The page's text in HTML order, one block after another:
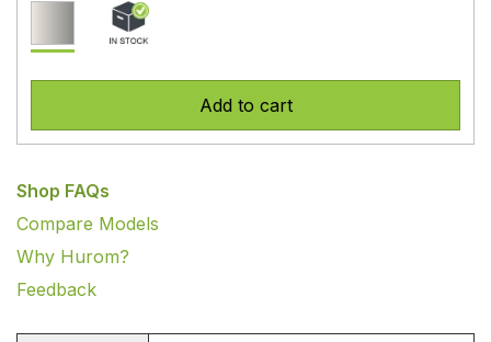
Add to cart
Shop FAQs
Compare Models
Why Hurom?
Feedback